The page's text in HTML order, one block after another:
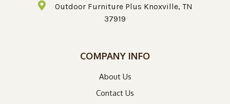
Outdoor Furniture Plus Knoxville, TN
37919
COMPANY INFO
About Us
Contact Us